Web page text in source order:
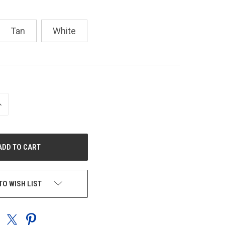
Tan White
WISH LIST